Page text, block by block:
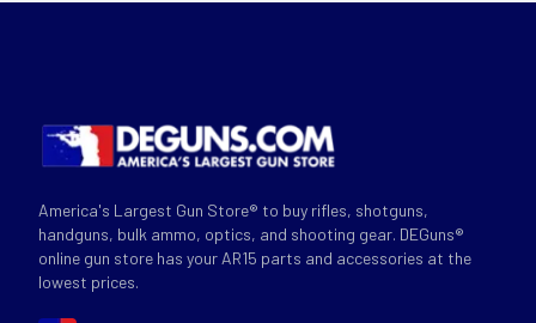
America's Largest Gun Store® to buy rifles, shotguns,
handguns, bulk ammo, optics, and shooting gear. DEGuns®
online gun store has your AR15 parts and accessories at the
lowest prices.